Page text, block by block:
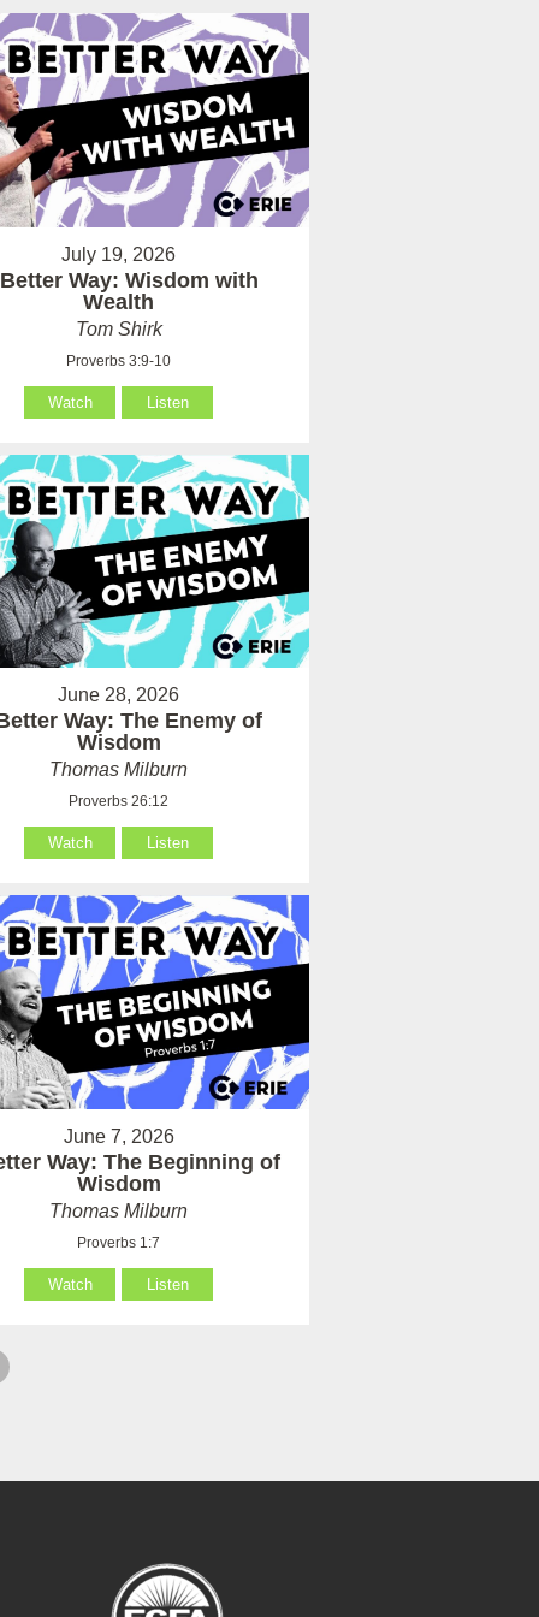
July 19, 2026
Way: Wisdom with
Wealth
Tom Shirk
Proverbs 3:9-10
Watch Listen
June 28, 2026
Way: The Enemy of
Wisdom
Thomas Milburn
Proverbs 26:12
Watch Listen
June 7, 2026
Way: The Beginning of
Wisdom
Thomas Milburn
Proverbs 1:7
Watch Listen